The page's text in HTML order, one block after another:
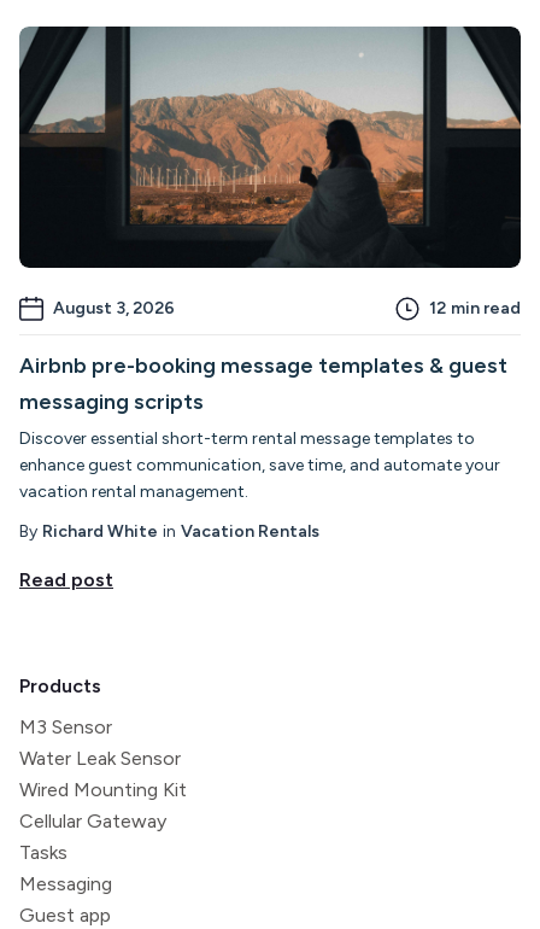
August 3, 2026 12 min read
Airbnb pre-booking message templates & guest
messaging scripts
Discover essential short-term rental message templates to
enhance guest communication, save time, and automate your
vacation rental management.
By Richard White in Vacation Rentals
Read post
Products
M3 Sensor
Water Leak Sensor
Wired Mounting Kit
Cellular Gateway
Tasks
Messaging
Guest app